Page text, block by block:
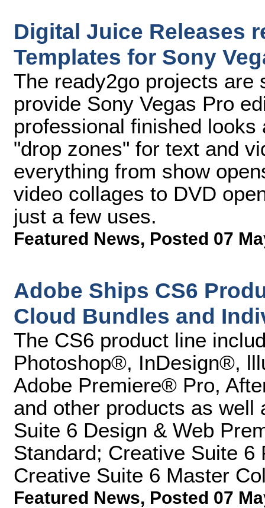
Digital Juice Releases
Templates for Sony
The ready2go projects are
provide Sony Vegas Pro
professional finished
"drop zones" for text and
everything from show
video collages to DVD
just a few uses.
Featured News, Posted 07
Adobe Ships CS6
Cloud Bundles and
The CS6 product line
Photoshop®, InDesign®,
Adobe Premiere® Pro,
and other products as
Suite 6 Design & Web
Standard; Creative Suite
Creative Suite 6 Master
Featured News, Posted 07